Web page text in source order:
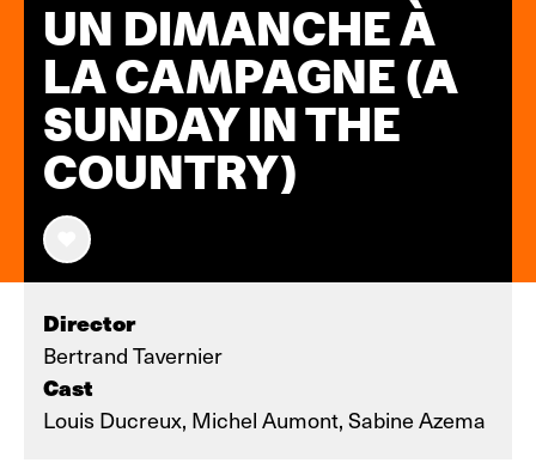
UN DIMANCHE À
LA CAMPAGNE (A
SUNDAY IN THE
COUNTRY)
Director
Bertrand Tavernier
Cast
Louis Ducreux, Michel Aumont, Sabine Azema